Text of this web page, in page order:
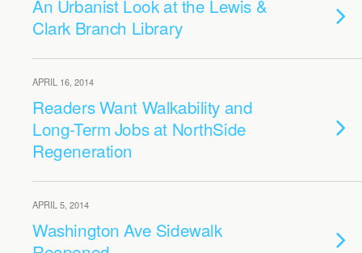
An Urbanist Look at the Lewis &
Clark Branch Library
APRIL 16, 2014
Readers Want Walkability and
Long-Term Jobs at NorthSide
Regeneration
APRIL 5, 2014
Washington Ave Sidewalk